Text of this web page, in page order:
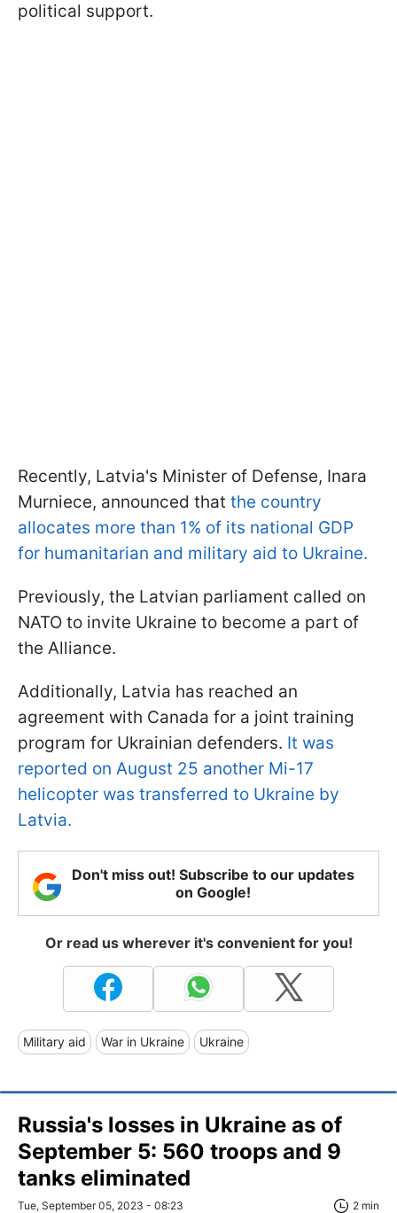
political support.
Recently, Latvia's Minister of Defense, Inara
Murniece, announced that the country
allocates more than 1% of its national GDP
for humanitarian and military aid to Ukraine.
Previously, the Latvian parliament called on
NATO to invite Ukraine to become a part of
the Alliance.
Additionally, Latvia has reached an
agreement with Canada for a joint training
program for Ukrainian defenders. It was
reported on August 25 another Mi-17
helicopter was transferred to Ukraine by
Latvia.
Don't miss out! Subscribe to our updates
on Google!
Or read us wherever it's convenient for you!
Military aid War in Ukraine Ukraine
Russia's losses in Ukraine as of
September 5: 560 troops and 9
tanks eliminated
Tue, September 05, 2023 - 08:23 2 min